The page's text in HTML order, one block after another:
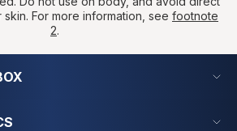
For more information, see footnote
2.